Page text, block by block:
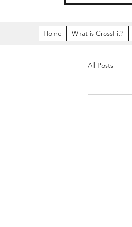
Home What is CrossFit?
All Posts